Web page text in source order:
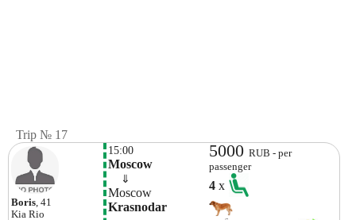
Trip № 17
Boris , 41
Kia Rio
15:00
Moscow
⇓
Moscow
Krasnodar
5000RUB - per
passenger
4x